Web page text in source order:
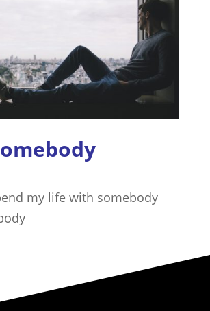
my life with somebody